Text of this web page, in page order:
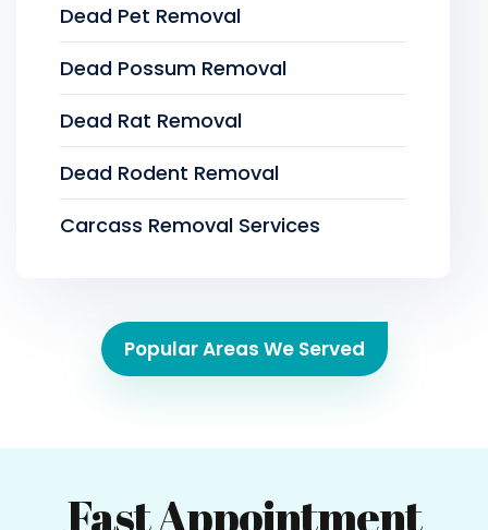
Dead Pet Removal
Dead Possum Removal
Dead Rat Removal
Dead Rodent Removal
Carcass Removal Services
Popular Areas We Served
Fast Appointment